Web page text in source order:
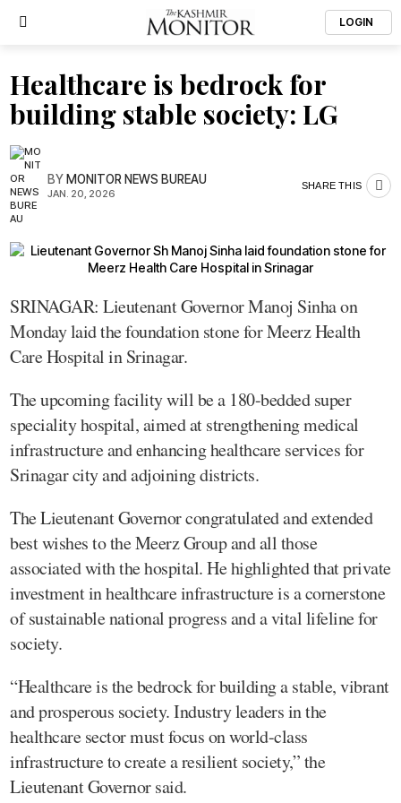
LOGIN
Healthcare is bedrock for
building stable society: LG
BYMONITOR NEWS BUREAU
JAN. 20, 2026
SHARE THIS
SRINAGAR: Lieutenant Governor Manoj Sinha on
Monday laid the foundation stone for Meerz Health
Care Hospital in Srinagar.
The upcoming facility will be a 180-bedded super
speciality hospital, aimed at strengthening medical
infrastructure and enhancing healthcare services for
Srinagar city and adjoining districts.
The Lieutenant Governor congratulated and extended
best wishes to the Meerz Group and all those
associated with the hospital. He highlighted that private
investment in healthcare infrastructure is a cornerstone
of sustainable national progress and a vital lifeline for
society.
“Healthcare is the bedrock for building a stable, vibrant
and prosperous society. Industry leaders in the
healthcare sector must focus on world-class
infrastructure to create a resilient society,” the
Lieutenant Governor said.